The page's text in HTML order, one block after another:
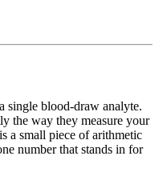
single blood-draw analyte.
the way they measure your
a small piece of arithmetic
number that stands in for